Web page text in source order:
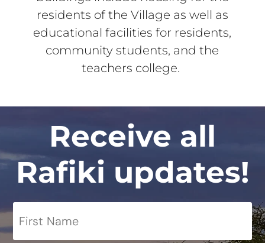
residents of the Village as well as
educational facilities for residents,
community students, and the
teachers college.
Receive all
Rafiki updates!